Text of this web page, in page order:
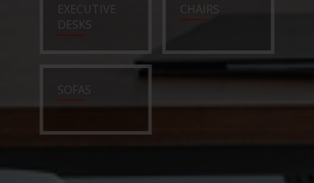
EXECUTIVE
DESKS
CHAIRS
SOFAS